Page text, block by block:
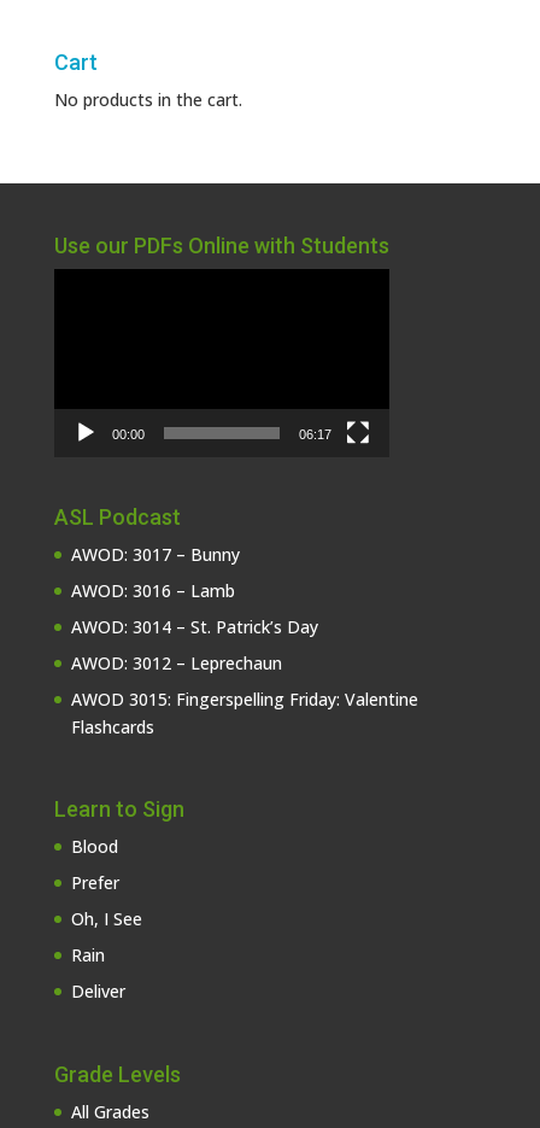
Cart
No products in the cart.
Use our PDFs Online with Students
00:00 06:17
ASL Podcast
AWOD: 3017 – Bunny
AWOD: 3016 – Lamb
AWOD: 3014 – St. Patrick’s Day
AWOD: 3012 – Leprechaun
AWOD 3015: Fingerspelling Friday: Valentine
Flashcards
Learn to Sign
Blood
Prefer
Oh, I See
Rain
Deliver
Grade Levels
All Grades